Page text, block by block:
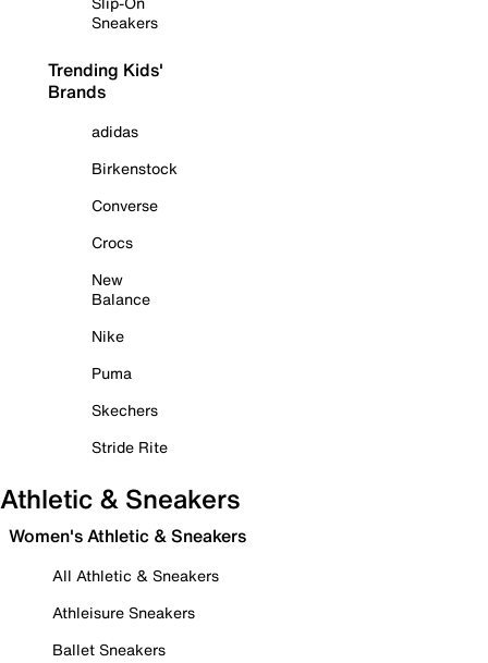
Sneakers
Trending Kids'
Brands
adidas
Birkenstock
Converse
Crocs
New
Balance
Nike
Puma
Skechers
Stride Rite
Athletic & Sneakers
Women's Athletic & Sneakers
All Athletic & Sneakers
Athleisure Sneakers
Ballet Sneakers